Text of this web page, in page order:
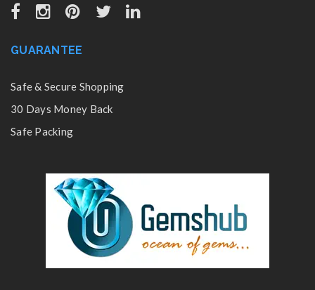
GUARANTEE
Safe & Secure Shopping
30 Days Money Back
Safe Packing